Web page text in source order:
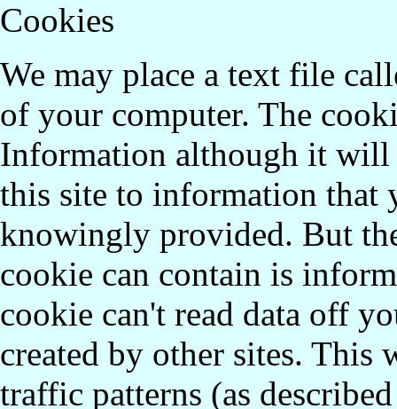
Cookies
We may place a text file
of your computer. The
Information although it will
this site to information that
knowingly provided. But
cookie can contain is
cookie can't read data off
created by other sites. This
traffic patterns (as